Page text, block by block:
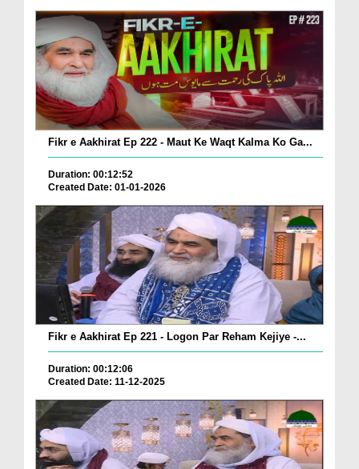
Fikr e Aakhirat Ep 222 - Maut Ke Waqt Kalma Ko Ga...
Duration: 00:12:52
Created Date: 01-01-2026
Fikr e Aakhirat Ep 221 - Logon Par Reham Kejiye -...
Duration: 00:12:06
Created Date: 11-12-2025